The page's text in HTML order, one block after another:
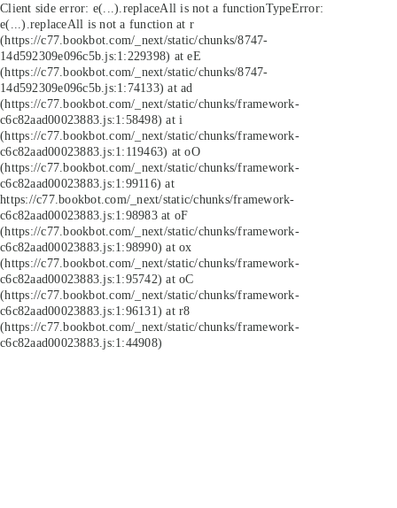
Client side error: e(...).replaceAll is not a functionTypeError:
e(...).replaceAll is not a function at r
(https://c77.bookbot.com/_next/static/chunks/8747-
14d592309e096c5b.js:1:229398) at eE
(https://c77.bookbot.com/_next/static/chunks/8747-
14d592309e096c5b.js:1:74133) at ad
(https://c77.bookbot.com/_next/static/chunks/framework-
c6c82aad00023883.js:1:58498) at i
(https://c77.bookbot.com/_next/static/chunks/framework-
c6c82aad00023883.js:1:119463) at oO
(https://c77.bookbot.com/_next/static/chunks/framework-
c6c82aad00023883.js:1:99116) at
https://c77.bookbot.com/_next/static/chunks/framework-
c6c82aad00023883.js:1:98983 at oF
(https://c77.bookbot.com/_next/static/chunks/framework-
c6c82aad00023883.js:1:98990) at ox
(https://c77.bookbot.com/_next/static/chunks/framework-
c6c82aad00023883.js:1:95742) at oC
(https://c77.bookbot.com/_next/static/chunks/framework-
c6c82aad00023883.js:1:96131) at r8
(https://c77.bookbot.com/_next/static/chunks/framework-
c6c82aad00023883.js:1:44908)